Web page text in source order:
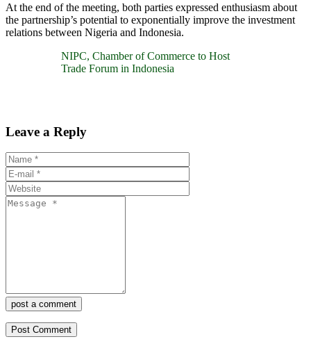
At the end of the meeting, both parties expressed enthusiasm about
the partnership’s potential to exponentially improve the investment
relations between Nigeria and Indonesia.
NIPC, Chamber of Commerce to Host
Trade Forum in Indonesia
Leave a Reply
post a comment